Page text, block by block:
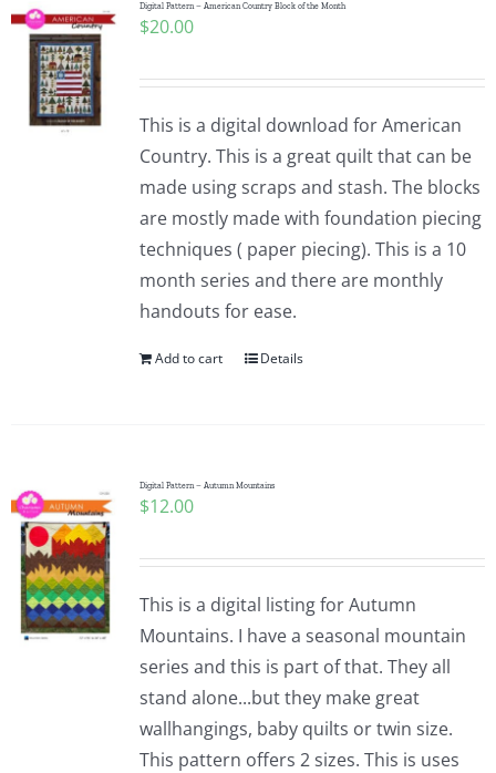
Pattern Errata Page
Cart
WooCommerce Cart
WooCommerce My Account
Digital Pattern – American Country Block of the Month
$20.00
This is a digital download for American
Country. This is a great quilt that can be
made using scraps and stash. The blocks
are mostly made with foundation piecing
techniques ( paper piecing). This is a 10
month series and there are monthly
handouts for ease.
Add to cart Details
Digital Pattern – Autumn Mountains
$12.00
This is a digital listing for Autumn
Mountains. I have a seasonal mountain
series and this is part of that. They all
stand alone...but they make great
wallhangings, baby quilts or twin size.
This pattern offers 2 sizes. This is uses